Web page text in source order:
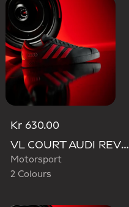
Kr 630.00
VL COURT AUDI REVOLUT F1 TEAM SHOES
Motorsport
2 Colours